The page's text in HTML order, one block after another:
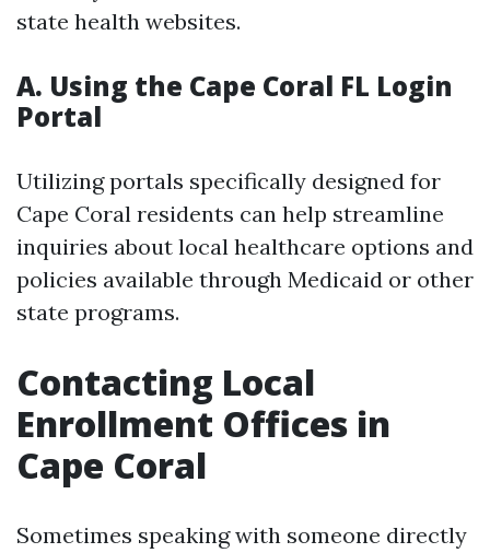
state health websites.
A. Using the Cape Coral FL Login
Portal
Utilizing portals specifically designed for
Cape Coral residents can help streamline
inquiries about local healthcare options and
policies available through Medicaid or other
state programs.
Contacting Local
Enrollment Offices in
Cape Coral
Sometimes speaking with someone directly